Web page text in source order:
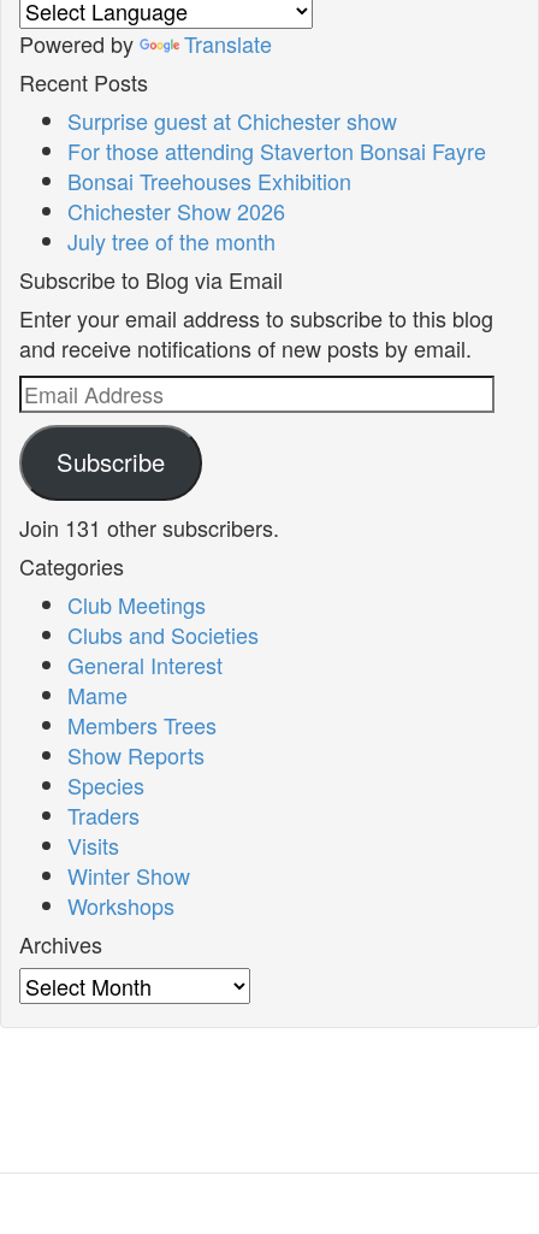
Powered by
Translate
Recent Posts
Surprise guest at Chichester show
For those attending Staverton Bonsai Fayre
Bonsai Treehouses Exhibition
Chichester Show 2026
July tree of the month
Subscribe to Blog via Email
Enter your email address to subscribe to this blog
and receive notifications of new posts by email.
Email
Address
Subscribe
Join 131 other subscribers.
Categories
Club Meetings
Clubs and Societies
General Interest
Mame
Members Trees
Show Reports
Species
Traders
Visits
Winter Show
Workshops
Archives
Archives